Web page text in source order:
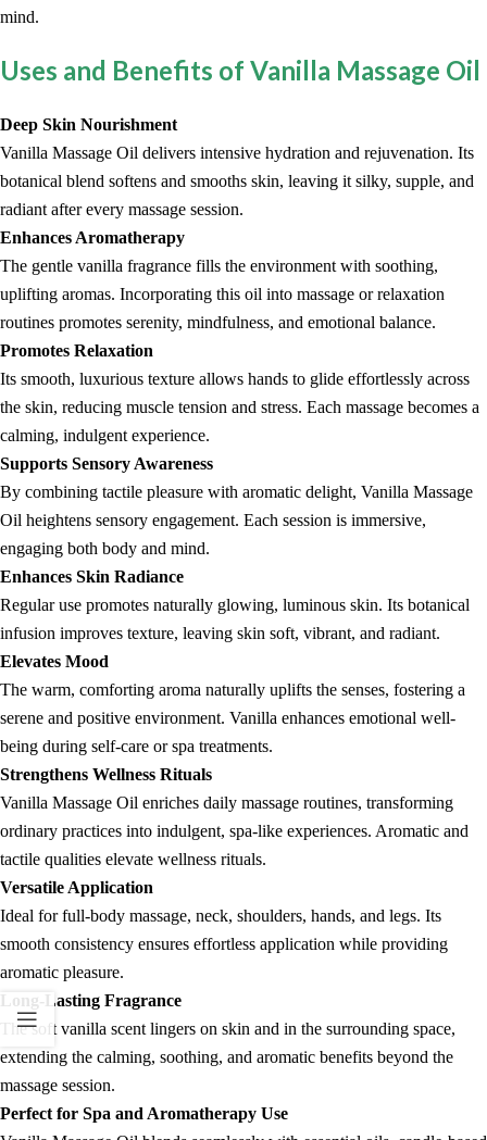
mind.
Uses and Benefits of Vanilla Massage Oil
Deep Skin Nourishment
Vanilla Massage Oil delivers intensive hydration and rejuvenation. Its
botanical blend softens and smooths skin, leaving it silky, supple, and
radiant after every massage session.
Enhances Aromatherapy
The gentle vanilla fragrance fills the environment with soothing,
uplifting aromas. Incorporating this oil into massage or relaxation
routines promotes serenity, mindfulness, and emotional balance.
Promotes Relaxation
Its smooth, luxurious texture allows hands to glide effortlessly across
the skin, reducing muscle tension and stress. Each massage becomes a
calming, indulgent experience.
Supports Sensory Awareness
By combining tactile pleasure with aromatic delight, Vanilla Massage
Oil heightens sensory engagement. Each session is immersive,
engaging both body and mind.
Enhances Skin Radiance
Regular use promotes naturally glowing, luminous skin. Its botanical
infusion improves texture, leaving skin soft, vibrant, and radiant.
Elevates Mood
The warm, comforting aroma naturally uplifts the senses, fostering a
serene and positive environment. Vanilla enhances emotional well-
being during self-care or spa treatments.
Strengthens Wellness Rituals
Vanilla Massage Oil enriches daily massage routines, transforming
ordinary practices into indulgent, spa-like experiences. Aromatic and
tactile qualities elevate wellness rituals.
Versatile Application
Ideal for full-body massage, neck, shoulders, hands, and legs. Its
smooth consistency ensures effortless application while providing
aromatic pleasure.
Long-Lasting Fragrance
The soft vanilla scent lingers on skin and in the surrounding space,
extending the calming, soothing, and aromatic benefits beyond the
massage session.
Perfect for Spa and Aromatherapy Use